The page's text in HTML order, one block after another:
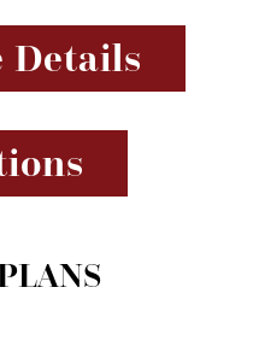
Details